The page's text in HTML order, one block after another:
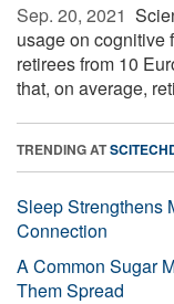
Sep. 20, 2021 
usage on cognitive
retirees from 10
that, on average,
TRENDING AT
Sleep Strengthens
Connection
A Common Sugar
Them Spread